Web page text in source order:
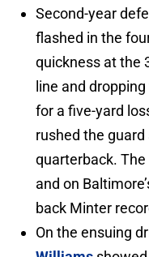
Second-year
flashed in the
quickness at the
line and
for a five-yard
rushed the
quarterback.
and on
back Minter
On the ensuing